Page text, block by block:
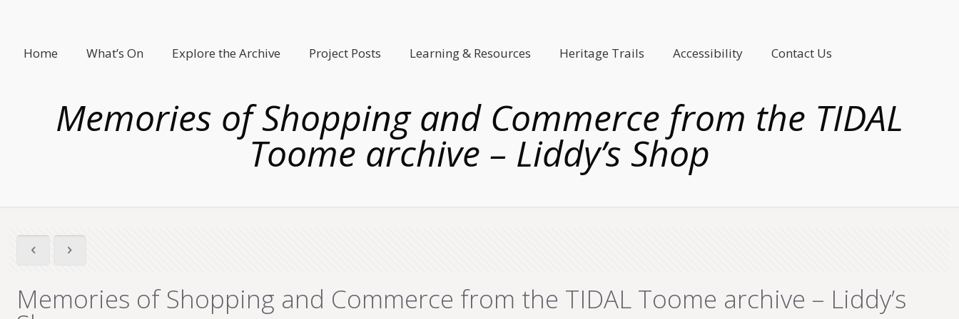
Home What’s On Explore the Archive Project Posts Learning & Resources Heritage Trails Accessibility Contact Us
Memories of Shopping and Commerce from the TIDAL
Toome archive – Liddy’s Shop
Memories of Shopping and Commerce from the TIDAL Toome archive – Liddy’s